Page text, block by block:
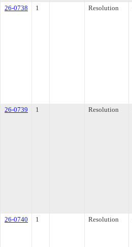
26-0738
1 Resolution
26-0739
1 Resolution
26-0740
1 Resolution